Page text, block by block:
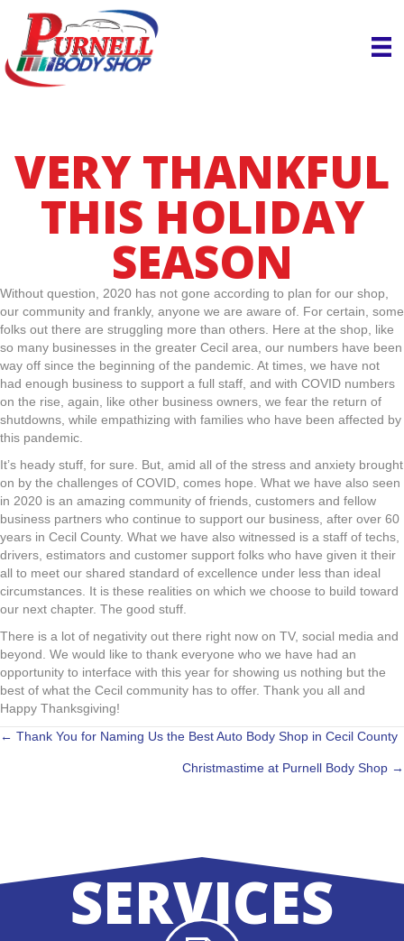
VERY THANKFUL
THIS HOLIDAY
SEASON
Without question, 2020 has not gone according to plan for our shop,
our community and frankly, anyone we are aware of. For certain, some
folks out there are struggling more than others. Here at the shop, like
so many businesses in the greater Cecil area, our numbers have been
way off since the beginning of the pandemic. At times, we have not
had enough business to support a full staff, and with COVID numbers
on the rise, again, like other business owners, we fear the return of
shutdowns, while empathizing with families who have been affected by
this pandemic.
It’s heady stuff, for sure. But, amid all of the stress and anxiety brought
on by the challenges of COVID, comes hope. What we have also seen
in 2020 is an amazing community of friends, customers and fellow
business partners who continue to support our business, after over 60
years in Cecil County. What we have also witnessed is a staff of techs,
drivers, estimators and customer support folks who have given it their
all to meet our shared standard of excellence under less than ideal
circumstances. It is these realities on which we choose to build toward
our next chapter. The good stuff.
There is a lot of negativity out there right now on TV, social media and
beyond. We would like to thank everyone who we have had an
opportunity to interface with this year for showing us nothing but the
best of what the Cecil community has to offer. Thank you all and
Happy Thanksgiving!
POSTS
← Thank You for Naming Us the Best Auto Body Shop in Cecil County
Christmastime at Purnell Body Shop →
SERVICES